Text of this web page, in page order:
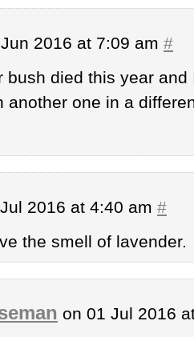
2016 at 7:09 am #
bush died this year
another one in a
2016 at 4:40 am #
the smell of lavender.
on 01 Jul 2016